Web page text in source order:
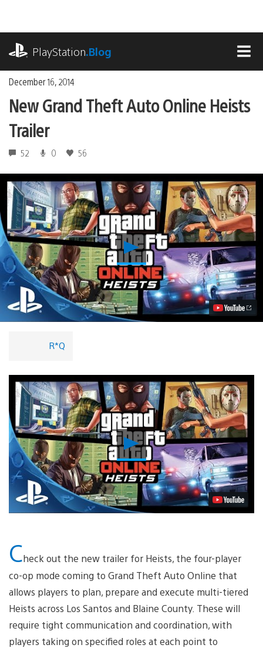
content
PlayStation.Blog
December 16, 2014
New Grand Theft Auto Online Heists
Trailer
52 0 56
Play
New
Grand
Theft
Auto
Online
Heists
Trailer
R*Q
Play
Video
Check out the new trailer for Heists, the four-player
co-op mode coming to Grand Theft Auto Online that
allows players to plan, prepare and execute multi-tiered
Heists across Los Santos and Blaine County. These will
require tight communication and coordination, with
players taking on specified roles at each point to